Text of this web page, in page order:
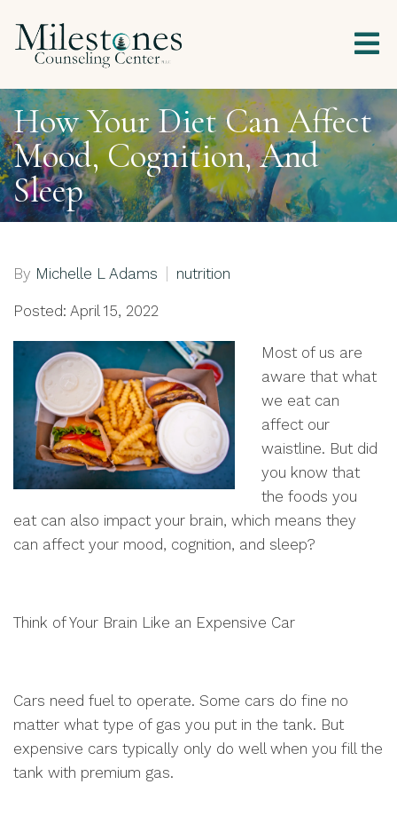
How Your Diet Can Affect
Mood, Cognition, And
Sleep
By Michelle L Adams nutrition
Posted: April 15, 2022
Most of us are
aware that what
we eat can
affect our
waistline. But did
you know that
the foods you
eat can also impact your brain, which means they
can affect your mood, cognition, and sleep?
Think of Your Brain Like an Expensive Car
Cars need fuel to operate. Some cars do fine no
matter what type of gas you put in the tank. But
expensive cars typically only do well when you fill the
tank with premium gas.